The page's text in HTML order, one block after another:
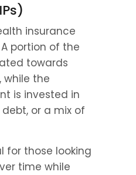
insurance
portion of the
towards
while the
is invested in
or a mix of
for those looking
time while